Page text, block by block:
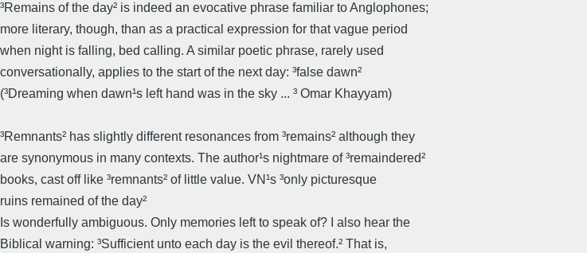
³Remains of the day² is indeed an evocative phrase familiar to Anglophones;
more literary, though, than as a practical expression for that vague period
when night is falling, bed calling. A similar poetic phrase, rarely used
conversationally, applies to the start of the next day: ³false dawn²
(³Dreaming when dawn¹s left hand was in the sky ... ³ Omar Khayyam)
³Remnants² has slightly different resonances from ³remains² although they
are synonymous in many contexts. The author¹s nightmare of ³remaindered²
books, cast off like ³remnants² of little value. VN¹s ³only picturesque
ruins remained of the day²
Is wonderfully ambiguous. Only memories left to speak of? I also hear the
Biblical warning: ³Sufficient unto each day is the evil thereof.² That is,